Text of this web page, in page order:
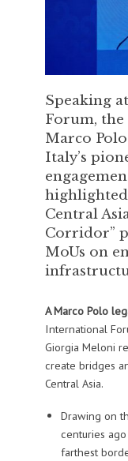
Speaking
Forum,
Marco
Italy’s
Central
Corridor”
MoUs on
A Marco Polo
International
Giorgia Meloni
create bridges
Central Asia.
Drawing on
centuries
farthest